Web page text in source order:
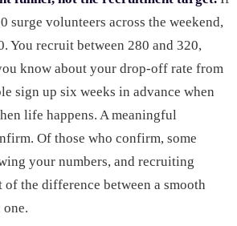
surge volunteers across the weekend,
You recruit between 280 and 320,
know about your drop-off rate from
sign up six weeks in advance when
life happens. A meaningful
Of those who confirm, some
your numbers, and recruiting
of the difference between a smooth